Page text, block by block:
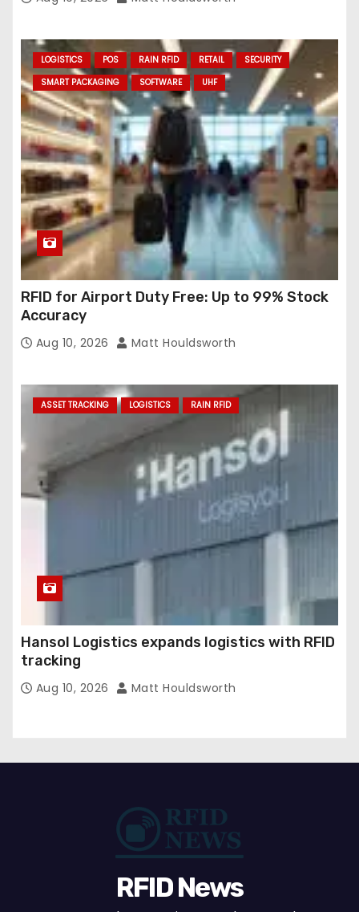
LOGISTICS POS RAIN RFID RETAIL
SECURITY
SMART PACKAGING
SOFTWARE UHF
RFID for Airport Duty Free: Up to 99% Stock
Accuracy
Aug 10, 2026 Matt Houldsworth
ASSET TRACKING LOGISTICS RAIN RFID
Hansol Logistics expands logistics with RFID
tracking
Aug 10, 2026 Matt Houldsworth
RFID News